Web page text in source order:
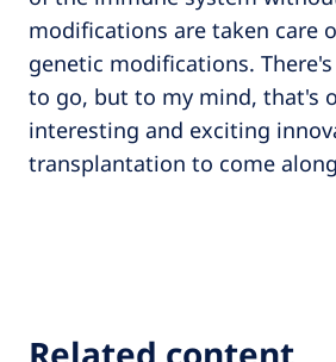
modifications are taken care
genetic modifications.
to go, but to my mind, that's
interesting and exciting
transplantation to come